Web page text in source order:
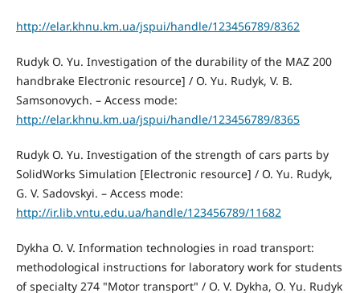
http://elar.khnu.km.ua/jspui/handle/123456789/8362
Rudyk O. Yu. Investigation of the durability of the MAZ 200
handbrake Electronic resource] / O. Yu. Rudyk, V. B.
Samsonovych. – Access mode:
http://elar.khnu.km.ua/jspui/handle/123456789/8365
Rudyk O. Yu. Investigation of the strength of cars parts by
SolidWorks Simulation [Electronic resource] / O. Yu. Rudyk,
G. V. Sadovskyi. – Access mode:
http://ir.lib.vntu.edu.ua/handle/123456789/11682
Dykha O. V. Information technologies in road transport:
methodological instructions for laboratory work for students
of specialty 274 "Motor transport" / O. V. Dykha, O. Yu. Rudyk